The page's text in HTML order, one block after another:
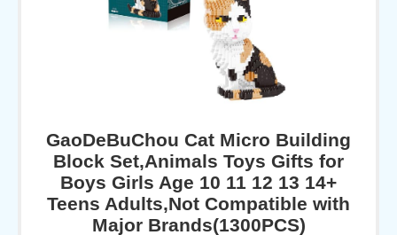
GaoDeBuChou Cat Micro Building
Block Set,Animals Toys Gifts for
Boys Girls Age 10 11 12 13 14+
Teens Adults,Not Compatible with
Major Brands(1300PCS)